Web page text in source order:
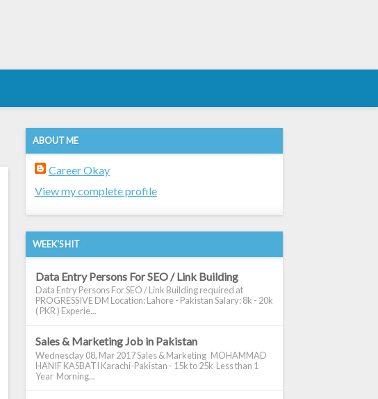
ABOUT ME
Career Okay
View my complete profile
WEEK'S HIT
Data Entry Persons For SEO / Link Building
Data Entry Persons For SEO / Link Building required at
PROGRESSIVE DM Location: Lahore - Pakistan Salary: 8k - 20k
( PKR ) Experie...
Sales & Marketing Job in Pakistan
Wednesday 08, Mar 2017 Sales & Marketing MOHAMMAD
HANIF KASBATI Karachi-Pakistan - 15k to 25k Less than 1
Year Morning...